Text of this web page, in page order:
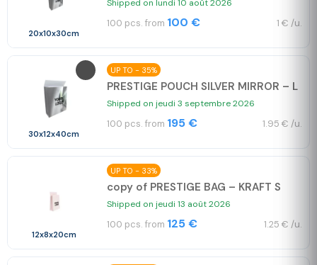
20x10x30cm
Shipped on lundi 10 août 2026
100 pcs. from 100 € 1 € /u.
30x12x40cm
UP TO - 35%
PRESTIGE POUCH SILVER MIRROR – L
Shipped on jeudi 3 septembre 2026
100 pcs. from 195 € 1.95 € /u.
12x8x20cm
UP TO - 33%
copy of PRESTIGE BAG – KRAFT S
Shipped on jeudi 13 août 2026
100 pcs. from 125 € 1.25 € /u.